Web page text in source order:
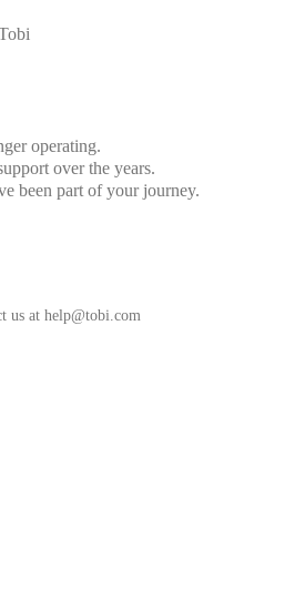
operating.
over the years.
been part of your journey.
us at help@tobi.com